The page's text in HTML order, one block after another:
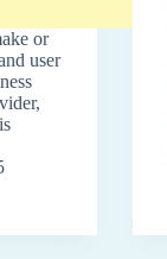
or
user